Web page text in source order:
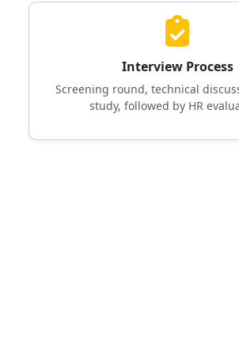
Interview Process
Screening round, technical
study, followed by HR